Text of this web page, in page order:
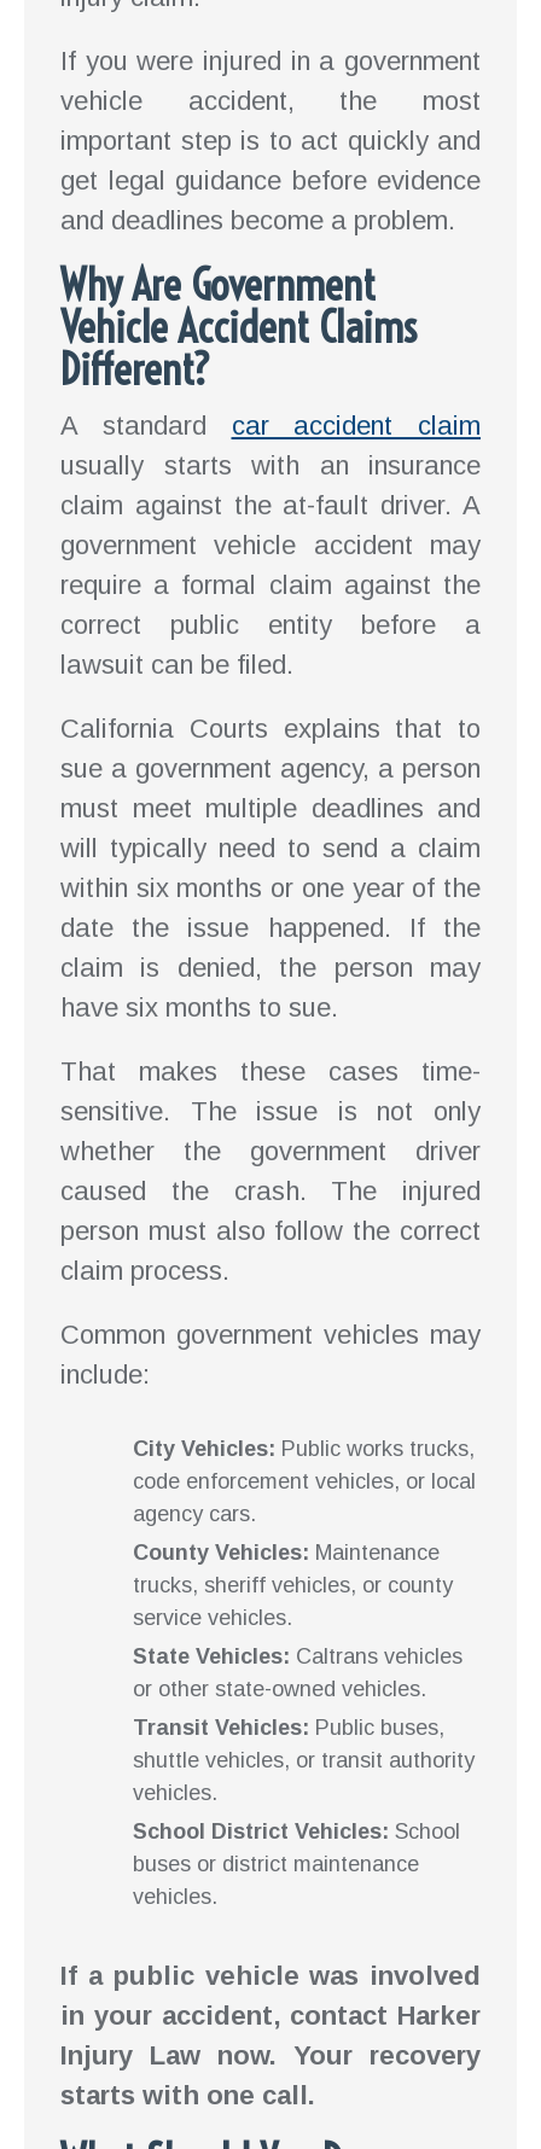
If you were injured in a government
vehicle accident, the most
important step is to act quickly and
get legal guidance before evidence
and deadlines become a problem.
Why Are Government
Vehicle Accident Claims
Different?
A standard car accident claim
usually starts with an insurance
claim against the at-fault driver. A
government vehicle accident may
require a formal claim against the
correct public entity before a
lawsuit can be filed.
California Courts explains that to
sue a government agency, a person
must meet multiple deadlines and
will typically need to send a claim
within six months or one year of the
date the issue happened. If the
claim is denied, the person may
have six months to sue.
That makes these cases time-
sensitive. The issue is not only
whether the government driver
caused the crash. The injured
person must also follow the correct
claim process.
Common government vehicles may
include:
City Vehicles: Public works trucks,
code enforcement vehicles, or local
agency cars.
County Vehicles: Maintenance
trucks, sheriff vehicles, or county
service vehicles.
State Vehicles: Caltrans vehicles
or other state-owned vehicles.
Transit Vehicles: Public buses,
shuttle vehicles, or transit authority
vehicles.
School District Vehicles: School
buses or district maintenance
vehicles.
If a public vehicle was involved
in your accident, contact Harker
Injury Law now. Your recovery
starts with one call.